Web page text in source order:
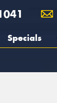
Specials